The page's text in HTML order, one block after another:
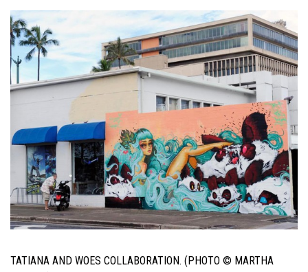
TATIANA AND WOES COLLABORATION. (PHOTO © MARTHA